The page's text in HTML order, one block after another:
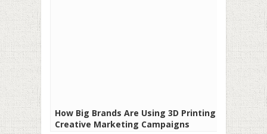
How Big Brands Are Using 3D Printing in
Creative Marketing Campaigns